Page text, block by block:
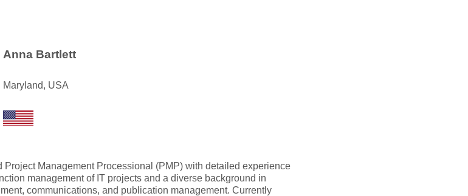
Anna Bartlett
Maryland, USA
Project Management Processional (PMP) with detailed experience
management of IT projects and a diverse background in
communications, and publication management. Currently